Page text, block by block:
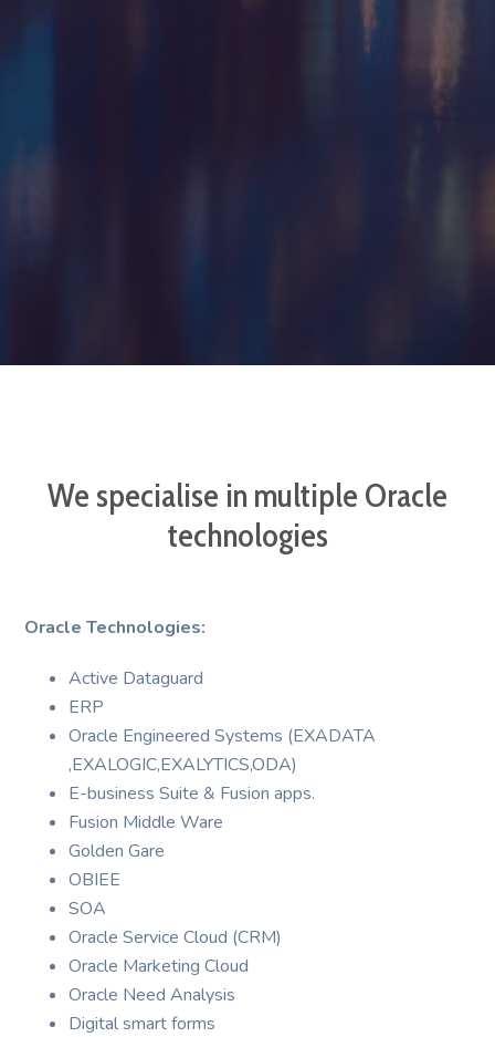
We specialise in multiple Oracle
technologies
Oracle Technologies:
Active Dataguard
ERP
Oracle Engineered Systems (EXADATA
,EXALOGIC,EXALYTICS,ODA)
E-business Suite & Fusion apps.
Fusion Middle Ware
Golden Gare
OBIEE
SOA
Oracle Service Cloud (CRM)
Oracle Marketing Cloud
Oracle Need Analysis
Digital smart forms